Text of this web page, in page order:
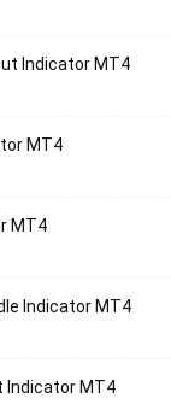
Indicator MT4
MT4
MT4
Indicator MT4
Indicator MT4